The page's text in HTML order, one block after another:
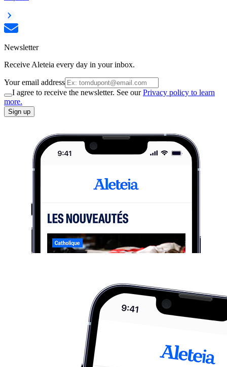
Newsletter
Receive Aleteia every day in your inbox.
Your email address
I agree to receive the newsletter. See ourPrivacy policy to learn
more.
Sign up